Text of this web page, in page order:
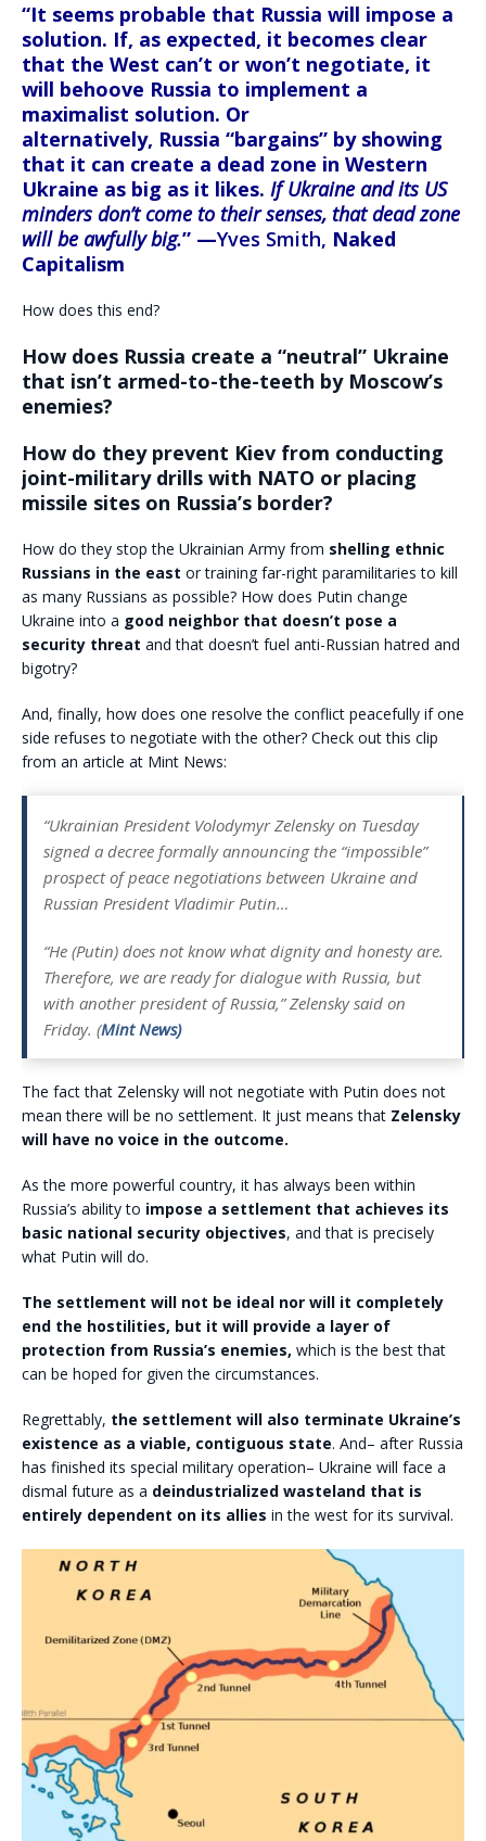
“It seems probable that Russia will impose a
solution. If, as expected, it becomes clear
that the West can’t or won’t negotiate, it
will behoove Russia to implement a
maximalist solution. Or
alternatively, Russia “bargains” by showing
that it can create a dead zone in Western
Ukraine as big as it likes. If Ukraine and its US
minders don’t come to their senses, that dead zone
will be awfully big.” —Yves Smith, Naked
Capitalism
How does this end?
How does Russia create a “neutral” Ukraine
that isn’t armed-to-the-teeth by Moscow’s
enemies?
How do they prevent Kiev from conducting
joint-military drills with NATO or placing
missile sites on Russia’s border?
How do they stop the Ukrainian Army from shelling ethnic
Russians in the east or training far-right paramilitaries to kill
as many Russians as possible? How does Putin change
Ukraine into a good neighbor that doesn’t pose a
security threat and that doesn’t fuel anti-Russian hatred and
bigotry?
And, finally, how does one resolve the conflict peacefully if one
side refuses to negotiate with the other? Check out this clip
from an article at Mint News:
“Ukrainian President Volodymyr Zelensky on Tuesday
signed a decree formally announcing the “impossible”
prospect of peace negotiations between Ukraine and
Russian President Vladimir Putin…
“He (Putin) does not know what dignity and honesty are.
Therefore, we are ready for dialogue with Russia, but
with another president of Russia,” Zelensky said on
Friday. (Mint News)
The fact that Zelensky will not negotiate with Putin does not
mean there will be no settlement. It just means that Zelensky
will have no voice in the outcome.
As the more powerful country, it has always been within
Russia’s ability to impose a settlement that achieves its
basic national security objectives, and that is precisely
what Putin will do.
The settlement will not be ideal nor will it completely
end the hostilities, but it will provide a layer of
protection from Russia’s enemies, which is the best that
can be hoped for given the circumstances.
Regrettably, the settlement will also terminate Ukraine’s
existence as a viable, contiguous state. And– after Russia
has finished its special military operation– Ukraine will face a
dismal future as a deindustrialized wasteland that is
entirely dependent on its allies in the west for its survival.